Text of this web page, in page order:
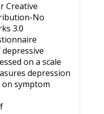
Creative
No
3.0
on a scale
depression
symptom